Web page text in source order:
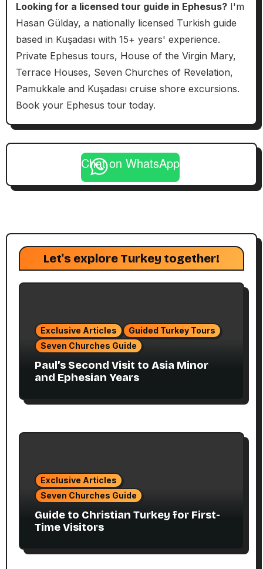
Looking for a licensed tour guide in Ephesus?I'm
Hasan Gülday, a nationally licensed Turkish guide
based in Kuşadası with 15+ years' experience.
Private Ephesus tours, House of the Virgin Mary,
Terrace Houses, Seven Churches of Revelation,
Pamukkale and Kuşadası cruise shore excursions.
Book your Ephesus tour today.
Chat on WhatsApp
Let's explore Turkey together!
Exclusive Articles
Guided Turkey Tours
Seven Churches Guide
Paul’s Second Visit to Asia Minor
and Ephesian Years
Exclusive Articles
Seven Churches Guide
Guide to Christian Turkey for First-
Time Visitors